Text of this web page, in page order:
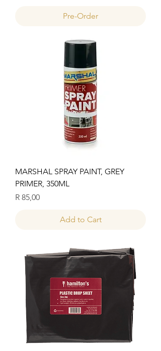
Pre-Order
MARSHAL SPRAY PAINT, GREY
PRIMER, 350ML
Price
R 85,00
Add to Cart